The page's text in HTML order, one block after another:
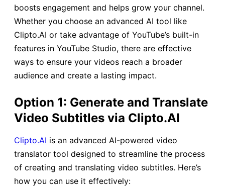
boosts engagement and helps grow your channel.
Whether you choose an advanced AI tool like
Clipto.AI or take advantage of YouTube’s built-in
features in YouTube Studio, there are effective
ways to ensure your videos reach a broader
audience and create a lasting impact.
Option 1: Generate and Translate
Video Subtitles via Clipto.AI
Clipto.AI is an advanced AI-powered video
translator tool designed to streamline the process
of creating and translating video subtitles. Here’s
how you can use it effectively: